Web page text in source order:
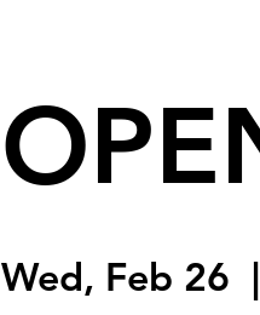
Wed, Feb 26
  |